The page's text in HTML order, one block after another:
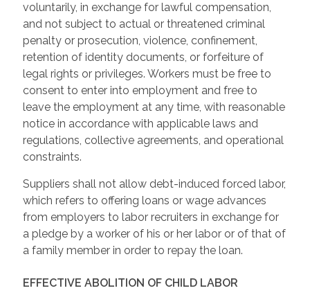
voluntarily, in exchange for lawful compensation,
and not subject to actual or threatened criminal
penalty or prosecution, violence, confinement,
retention of identity documents, or forfeiture of
legal rights or privileges. Workers must be free to
consent to enter into employment and free to
leave the employment at any time, with reasonable
notice in accordance with applicable laws and
regulations, collective agreements, and operational
constraints.
Suppliers shall not allow debt-induced forced labor,
which refers to offering loans or wage advances
from employers to labor recruiters in exchange for
a pledge by a worker of his or her labor or of that of
a family member in order to repay the loan.
EFFECTIVE ABOLITION OF CHILD LABOR